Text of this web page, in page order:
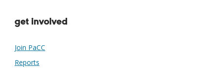
get involved
Join PaCC
Reports